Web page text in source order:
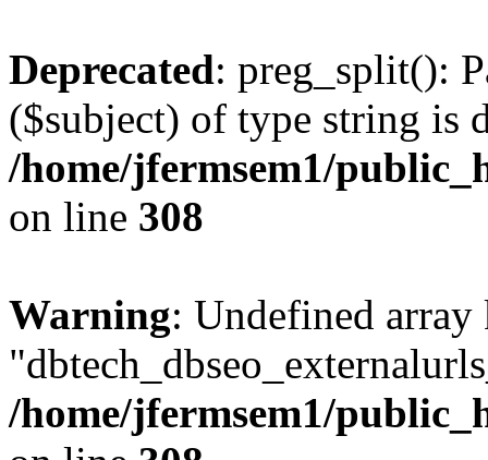
Deprecated: preg_split():
($subject) of type string is
/home/jfermsem1/
on line 308
Warning: Undefined array
/home/jfermsem1/